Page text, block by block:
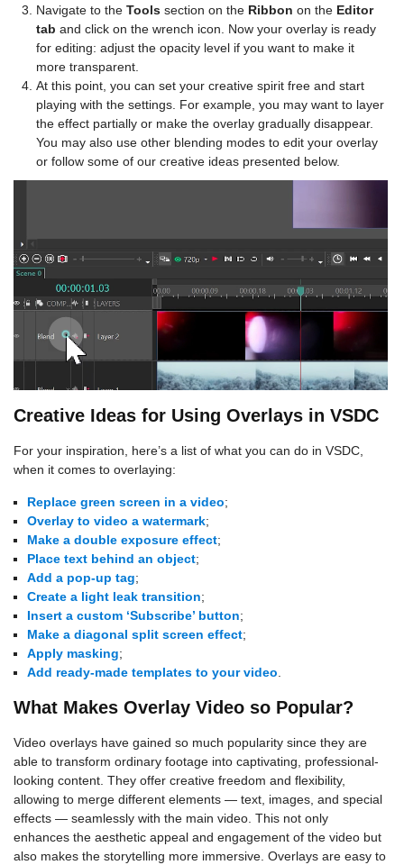
Navigate to the Tools section on the Ribbon on the Editor
tab and click on the wrench icon. Now your overlay is ready
for editing: adjust the opacity level if you want to make it
more transparent.
At this point, you can set your creative spirit free and start
playing with the settings. For example, you may want to layer
the effect partially or make the overlay gradually disappear.
You may also use other blending modes to edit your overlay
or follow some of our creative ideas presented below.
Creative Ideas for Using Overlays in VSDC
For your inspiration, here’s a list of what you can do in VSDC,
when it comes to overlaying:
Replace green screen in a video;
Overlay to video a watermark;
Make a double exposure effect;
Place text behind an object;
Add a pop-up tag;
Create a light leak transition;
Insert a custom ‘Subscribe’ button;
Make a diagonal split screen effect;
Apply masking;
Add ready-made templates to your video.
What Makes Overlay Video so Popular?
Video overlays have gained so much popularity since they are
able to transform ordinary footage into captivating, professional-
looking content. They offer creative freedom and flexibility,
allowing to merge different elements — text, images, and special
effects — seamlessly with the main video. This not only
enhances the aesthetic appeal and engagement of the video but
also makes the storytelling more immersive. Overlays are easy to